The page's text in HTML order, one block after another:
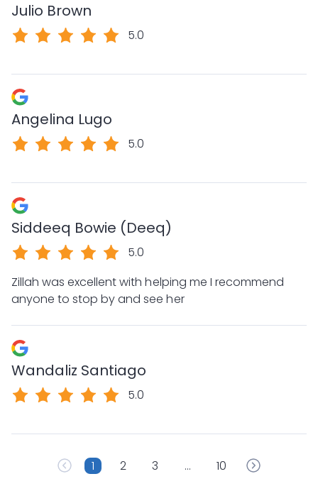
Julio Brown
5.0
Angelina Lugo
5.0
Siddeeq Bowie (Deeq)
5.0
Zillah was excellent with helping me I recommend
anyone to stop by and see her
Wandaliz Santiago
5.0
1 2 3 … 10